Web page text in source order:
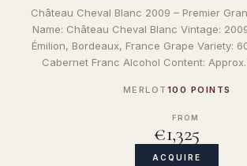
Château Cheval Blanc 2009 – Premier
Name: Château Cheval Blanc Vintage:
Émilion, Bordeaux, France Grape Variety:
Cabernet Franc Alcohol Content: Approx.
MERLOT 100 POINTS
FROM
€1,325
ACQUIRE